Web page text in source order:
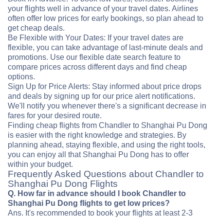
your flights well in advance of your travel dates. Airlines
often offer low prices for early bookings, so plan ahead to
get cheap deals.
Be Flexible with Your Dates: If your travel dates are
flexible, you can take advantage of last-minute deals and
promotions. Use our flexible date search feature to
compare prices across different days and find cheap
options.
Sign Up for Price Alerts: Stay informed about price drops
and deals by signing up for our price alert notifications.
We'll notify you whenever there's a significant decrease in
fares for your desired route.
Finding cheap flights from Chandler to Shanghai Pu Dong
is easier with the right knowledge and strategies. By
planning ahead, staying flexible, and using the right tools,
you can enjoy all that Shanghai Pu Dong has to offer
within your budget.
Frequently Asked Questions about Chandler to
Shanghai Pu Dong Flights
Q. How far in advance should I book Chandler to
Shanghai Pu Dong flights to get low prices?
Ans. It's recommended to book your flights at least 2-3